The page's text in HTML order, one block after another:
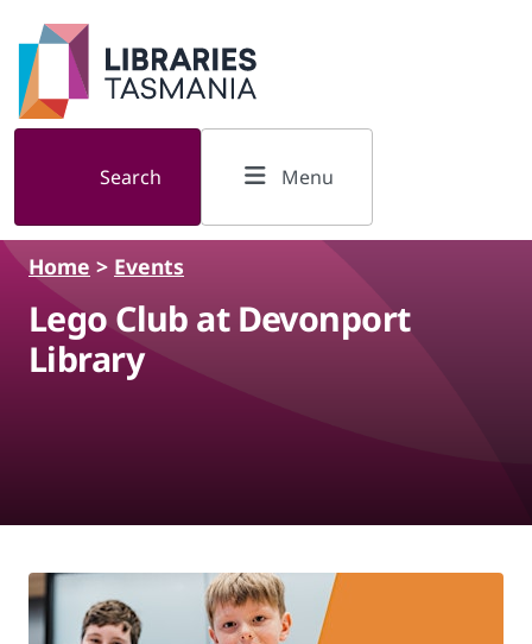
Skip to main content
Search Menu
Home > Events
Lego Club at Devonport
Library